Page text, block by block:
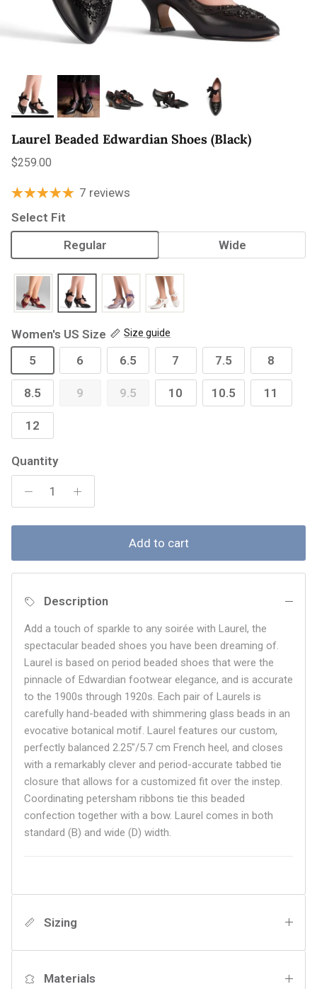
Laurel Beaded Edwardian Shoes (Black)
Regular price
$259.00
7 reviews
Select Fit
Regular
Wide
Women's US Size Size guide
5 6 6.5 7 7.5 8
8.5 9 9.5 10 10.5 11
12
Quantity
Add to cart
Description
Add a touch of sparkle to any soirée with Laurel, the
spectacular beaded shoes you have been dreaming of.
Laurel is based on period beaded shoes that were the
pinnacle of Edwardian footwear elegance, and is accurate
to the 1900s through 1920s. Each pair of Laurels is
carefully hand-beaded with shimmering glass beads in an
evocative botanical motif. Laurel features our custom,
perfectly balanced 2.25"/5.7 cm French heel, and closes
with a remarkably clever and period-accurate tabbed tie
closure that allows for a customized fit over the instep.
Coordinating petersham ribbons tie this beaded
confection together with a bow. Laurel comes in both
standard (B) and wide (D) width.
Sizing
Materials